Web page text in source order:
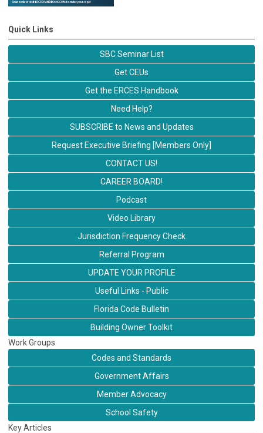
Quick Links
SBC Seminar List
Get CEUs
Get the ERCES Handbook
Need Help?
SUBSCRIBE to News and Updates
Request Executive Briefing [Members Only]
CONTACT US!
CAREER BOARD!
Podcast
Video Library
Jurisdiction Frequency Check
Referral Program
UPDATE YOUR PROFILE
Useful Links - Public
Florida Code Bulletin
Building Owner Toolkit
Work Groups
Codes and Standards
Government Affairs
Member Advocacy
School Safety
Key Articles